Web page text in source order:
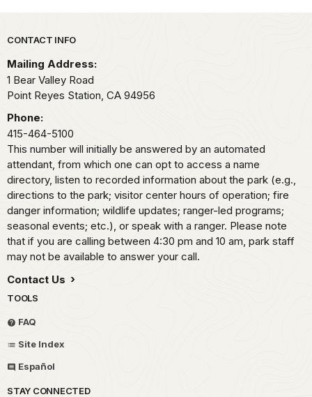
Park footer
CONTACT INFO
Mailing Address:
1 Bear Valley Road
Point Reyes Station, CA 94956
Phone:
415-464-5100
This number will initially be answered by an automated
attendant, from which one can opt to access a name
directory, listen to recorded information about the park (e.g.,
directions to the park; visitor center hours of operation; fire
danger information; wildlife updates; ranger-led programs;
seasonal events; etc.), or speak with a ranger. Please note
that if you are calling between 4:30 pm and 10 am, park staff
may not be available to answer your call.
Contact Us
TOOLS
FAQ
Site Index
Español
STAY CONNECTED